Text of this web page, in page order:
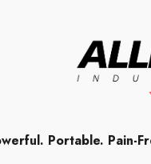
Portable. Pain-